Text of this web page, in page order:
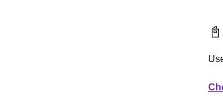
📓